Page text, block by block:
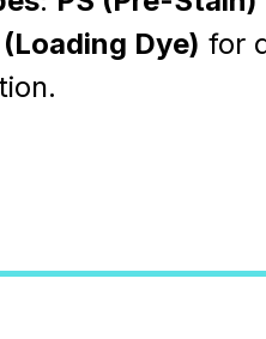
(Loading Dye) for